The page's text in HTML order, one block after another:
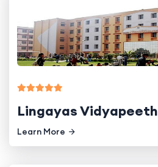
Lingayas Vidyapeeth
Learn More